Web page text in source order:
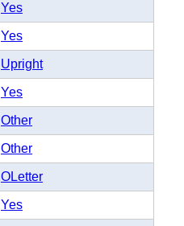
Yes
Yes
Upright
Yes
Other
Other
OLetter
Yes